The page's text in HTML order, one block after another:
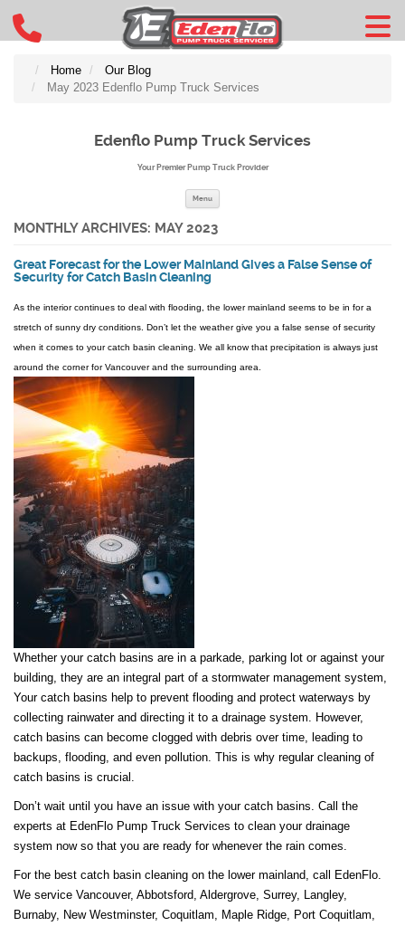
Home
Our Blog
May 2023 Edenflo Pump Truck Services
Edenflo Pump Truck Services
Your Premier Pump Truck Provider
Menu
MONTHLY ARCHIVES: MAY 2023
Great Forecast for the Lower Mainland Gives a False Sense of
Security for Catch Basin Cleaning
As the interior continues to deal with flooding, the lower mainland seems to be in for a
stretch of sunny dry conditions. Don’t let the weather give you a false sense of security
when it comes to your catch basin cleaning. We all know that precipitation is always just
around the corner for Vancouver and the surrounding area.
Whether your catch basins are in a parkade, parking lot or against your
building, they are an integral part of a stormwater management system,
Your catch basins help to prevent flooding and protect waterways by
collecting rainwater and directing it to a drainage system. However,
catch basins can become clogged with debris over time, leading to
backups, flooding, and even pollution. This is why regular cleaning of
catch basins is crucial.
Don’t wait until you have an issue with your catch basins. Call the
experts at EdenFlo Pump Truck Services to clean your drainage
system now so that you are ready for whenever the rain comes.
For the best catch basin cleaning on the lower mainland, call EdenFlo.
We service Vancouver, Abbotsford, Aldergrove, Surrey, Langley,
Burnaby, New Westminster, Coquitlam, Maple Ridge, Port Coquitlam,